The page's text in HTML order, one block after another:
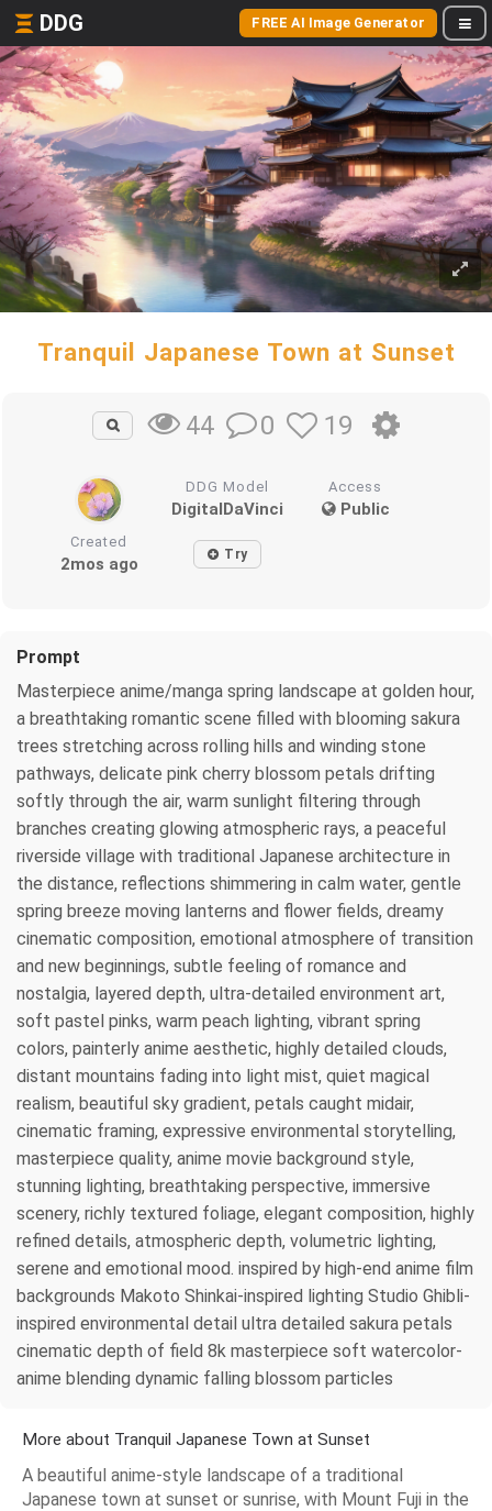
DDG FREE AI Image Generator
Tranquil Japanese Town at Sunset
44 0 19
DDG Model
DigitalDaVinci
Access
Public
Created
2mos ago Try
Prompt
Masterpiece anime/manga spring landscape at golden hour,
a breathtaking romantic scene filled with blooming sakura
trees stretching across rolling hills and winding stone
pathways, delicate pink cherry blossom petals drifting
softly through the air, warm sunlight filtering through
branches creating glowing atmospheric rays, a peaceful
riverside village with traditional Japanese architecture in
the distance, reflections shimmering in calm water, gentle
spring breeze moving lanterns and flower fields, dreamy
cinematic composition, emotional atmosphere of transition
and new beginnings, subtle feeling of romance and
nostalgia, layered depth, ultra-detailed environment art,
soft pastel pinks, warm peach lighting, vibrant spring
colors, painterly anime aesthetic, highly detailed clouds,
distant mountains fading into light mist, quiet magical
realism, beautiful sky gradient, petals caught midair,
cinematic framing, expressive environmental storytelling,
masterpiece quality, anime movie background style,
stunning lighting, breathtaking perspective, immersive
scenery, richly textured foliage, elegant composition, highly
refined details, atmospheric depth, volumetric lighting,
serene and emotional mood. inspired by high-end anime film
backgrounds Makoto Shinkai-inspired lighting Studio Ghibli-
inspired environmental detail ultra detailed sakura petals
cinematic depth of field 8k masterpiece soft watercolor-
anime blending dynamic falling blossom particles
More about Tranquil Japanese Town at Sunset
A beautiful anime-style landscape of a traditional
Japanese town at sunset or sunrise, with Mount Fuji in the